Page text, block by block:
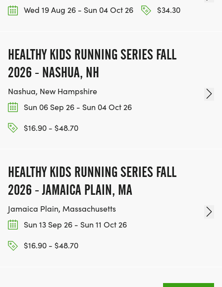
Wed 19 Aug 26 - Sun 04 Oct 26
$34.30
HEALTHY KIDS RUNNING SERIES FALL
2026 - NASHUA, NH
Nashua, New Hampshire
Sun 06 Sep 26 - Sun 04 Oct 26
$16.90 - $48.70
HEALTHY KIDS RUNNING SERIES FALL
2026 - JAMAICA PLAIN, MA
Jamaica Plain, Massachusetts
Sun 13 Sep 26 - Sun 11 Oct 26
$16.90 - $48.70